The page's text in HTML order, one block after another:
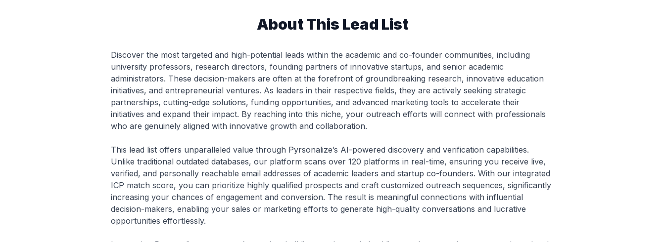
About This Lead List
Discover the most targeted and high-potential leads within the academic and co-founder communities, including
university professors, research directors, founding partners of innovative startups, and senior academic
administrators. These decision-makers are often at the forefront of groundbreaking research, innovative education
initiatives, and entrepreneurial ventures. As leaders in their respective fields, they are actively seeking strategic
partnerships, cutting-edge solutions, funding opportunities, and advanced marketing tools to accelerate their
initiatives and expand their impact. By reaching into this niche, your outreach efforts will connect with professionals
who are genuinely aligned with innovative growth and collaboration.
This lead list offers unparalleled value through Pyrsonalize’s AI-powered discovery and verification capabilities.
Unlike traditional outdated databases, our platform scans over 120 platforms in real-time, ensuring you receive live,
verified, and personally reachable email addresses of academic leaders and startup co-founders. With our integrated
ICP match score, you can prioritize highly qualified prospects and craft customized outreach sequences, significantly
increasing your chances of engagement and conversion. The result is meaningful connections with influential
decision-makers, enabling your sales or marketing efforts to generate high-quality conversations and lucrative
opportunities effortlessly.